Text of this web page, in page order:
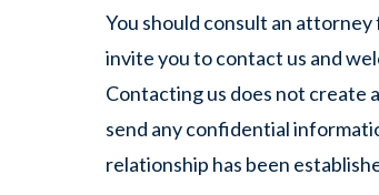
You should consult an
invite you to contact us and
Contacting us does not create
send any confidential
relationship has been